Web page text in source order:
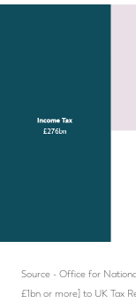
Source - Office for
£1bn or more] to UK Tax